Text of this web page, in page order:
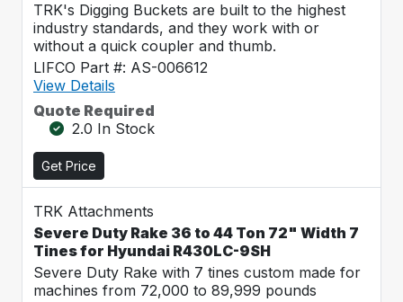
TRK's Digging Buckets are built to the highest
industry standards, and they work with or
without a quick coupler and thumb.
LIFCO Part #: AS-006612
View Details
Quote Required
2.0 In Stock
Get Price
TRK Attachments
Severe Duty Rake 36 to 44 Ton 72" Width 7
Tines for Hyundai R430LC-9SH
Severe Duty Rake with 7 tines custom made for
machines from 72,000 to 89,999 pounds